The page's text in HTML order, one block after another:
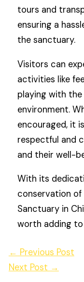
tours and
ensuring a
the sanctuary.
Visitors can
activities like
playing with
environment.
encouraged, it
respectful and
and their well-
With its
conservation of
Sanctuary in
worth adding to
← Previous Post
Next Post →